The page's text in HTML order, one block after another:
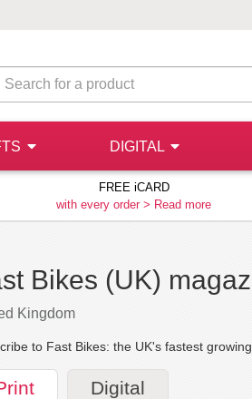
DIGITAL
FREE iCARD
with every order > Read more
Bikes (UK)
Kingdom
to Fast Bikes: the UK's fastest
Digital